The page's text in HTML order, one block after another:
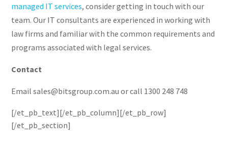
managed IT services, consider getting in touch with our
team. Our IT consultants are experienced in working with
law firms and familiar with the common requirements and
programs associated with legal services.
Contact
Email sales@bitsgroup.com.au or call 1300 248 748
[/et_pb_text][/et_pb_column][/et_pb_row]
[/et_pb_section]